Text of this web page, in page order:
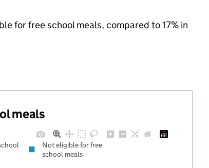
for free school meals, compared to 17% in
meals
Not eligible for free
school meals